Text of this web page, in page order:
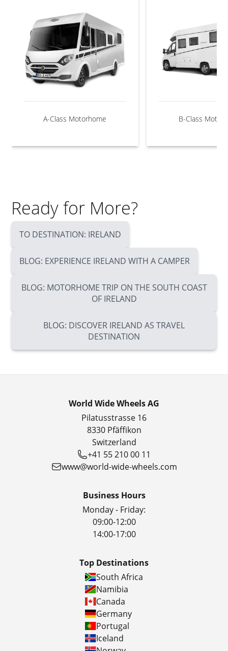
A-Class Motorhome B-Class
Ready for More?
TO DESTINATION: IRELAND
BLOG: EXPERIENCE IRELAND WITH A CAMPER
BLOG: MOTORHOME TRIP ON THE SOUTH COAST
OF IRELAND
BLOG: DISCOVER IRELAND AS TRAVEL
DESTINATION
World Wide Wheels AG
Pilatusstrasse 16
8330 Pfäffikon
Switzerland
+41 55 210 00 11
www@world-wide-wheels.com
Business Hours
Monday - Friday:
09:00-12:00
14:00-17:00
Top Destinations
South Africa
Namibia
Canada
Germany
Portugal
Iceland